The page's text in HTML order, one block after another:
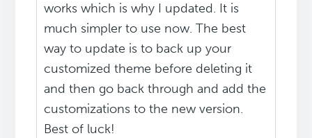
works which is why I updated. It is
much simpler to use now. The best
way to update is to back up your
customized theme before deleting it
and then go back through and add the
customizations to the new version.
Best of luck!